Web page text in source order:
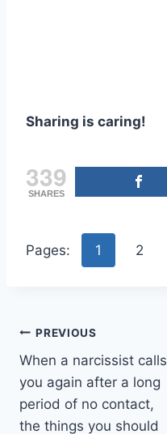
Sharing is caring!
339
SHARES
Pages: 1 2
Post
navigation
PREVIOUS
When a narcissist calls
you again after a long
period of no contact,
the things you should